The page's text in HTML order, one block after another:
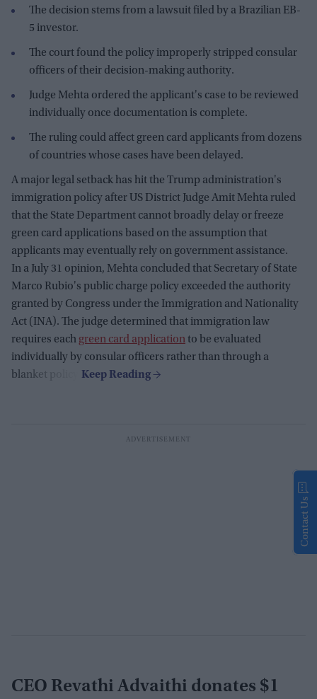
The decision stems from a lawsuit filed by a Brazilian EB-
5 investor.
The court found the policy improperly stripped consular
officers of their decision-making authority.
Judge Mehta ordered the applicant's case to be reviewed
individually once documentation is complete.
The ruling could affect green card applicants from dozens
of countries whose cases have been delayed.
A major legal setback has hit the Trump administration's
immigration policy after US District Judge Amit Mehta ruled
that the State Department cannot broadly delay or freeze
green card applications based on the assumption that
applicants may eventually rely on government assistance.
In a July 31 opinion, Mehta concluded that Secretary of State
Marco Rubio's public charge policy exceeded the authority
granted by Congress under the Immigration and Nationality
Act (INA). The judge determined that immigration law
requires each green card applicationto be evaluated
individually by consular officers rather than through a
blanket policy.
CEO Revathi Advaithi donates $1
Contact Us